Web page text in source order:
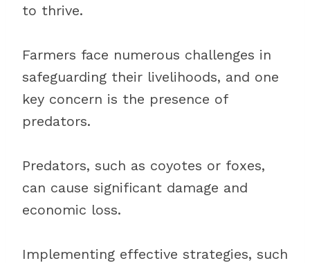
to thrive.
Farmers face numerous challenges in
safeguarding their livelihoods, and one
key concern is the presence of
predators.
Predators, such as coyotes or foxes,
can cause significant damage and
economic loss.
Implementing effective strategies, such